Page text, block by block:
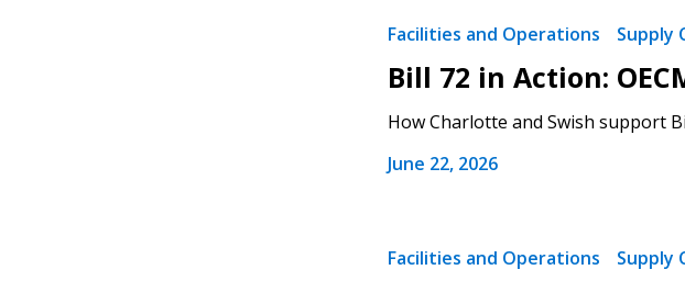
Facilities and Operations Supply
Bill 72 in Action:
How Charlotte and Swish support
June 22, 2026
Facilities and Operations Supply
Returning Users
Password Reset